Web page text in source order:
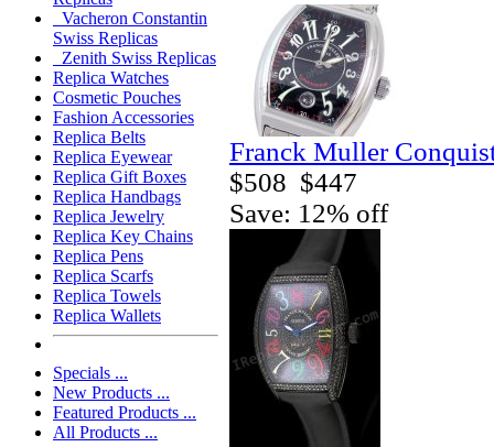
Vacheron Constantin
Swiss Replicas
Zenith Swiss Replicas
Replica Watches
Cosmetic Pouches
Fashion Accessories
Replica Belts
Replica Eyewear
Replica Gift Boxes
Replica Handbags
Replica Jewelry
Replica Key Chains
Replica Pens
Replica Scarfs
Replica Towels
Replica Wallets
Specials ...
New Products ...
Featured Products ...
All Products ...
Franck Muller
$508 $447
Save: 12% off